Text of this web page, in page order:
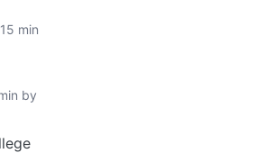
min
by